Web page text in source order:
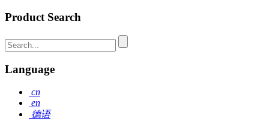
Product Search
Language
cn
en
德语